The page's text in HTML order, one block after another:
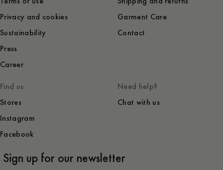
Privacy and cookies
Sustainability
Press
Career
Garment Care
Contact
Find us
Stores
Instagram
Facebook
Need help?
Chat with us
Sign up for our newsletter